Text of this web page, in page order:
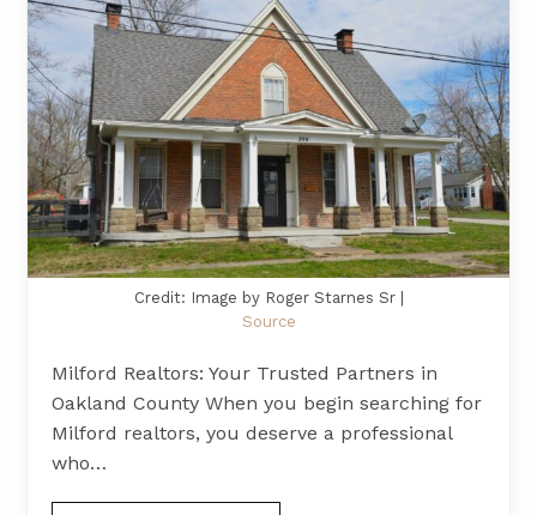
Credit: Image by Roger Starnes Sr |
Source
Milford Realtors: Your Trusted Partners in
Oakland County When you begin searching for
Milford realtors, you deserve a professional
who…